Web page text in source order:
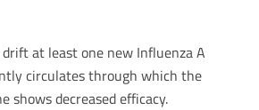
at least one new Influenza A
circulates through which the
shows decreased efficacy.